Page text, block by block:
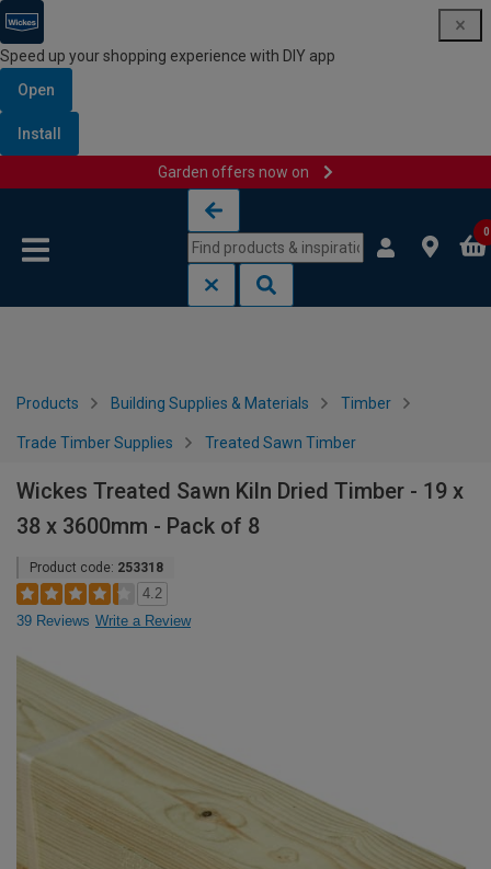
Speed up your shopping experience with DIY app
Open
Install
Garden offers now on
0
Products Building Supplies & Materials Timber
Trade Timber Supplies Treated Sawn Timber
Wickes Treated Sawn Kiln Dried Timber - 19 x
38 x 3600mm - Pack of 8
Product code: 253318
4.2
39 Reviews Write a Review